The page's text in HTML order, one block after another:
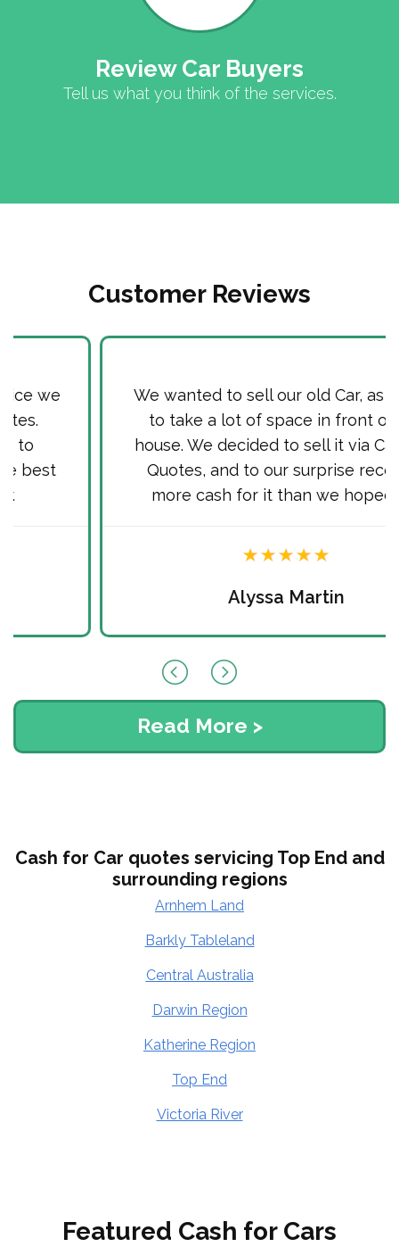
Review Car Buyers
Tell us what you think of the services.
Customer Reviews
We wanted to sell our old Car, as it used
to take a lot of space in front of our
house. We decided to sell it via Cash for
Quotes, and to our surprise received
more cash for it than we hoped for.
Alyssa Martin
Read More >
Cash for Car quotes servicing Top End and
surrounding regions
Arnhem Land
Barkly Tableland
Central Australia
Darwin Region
Katherine Region
Top End
Victoria River
Featured Cash for Cars